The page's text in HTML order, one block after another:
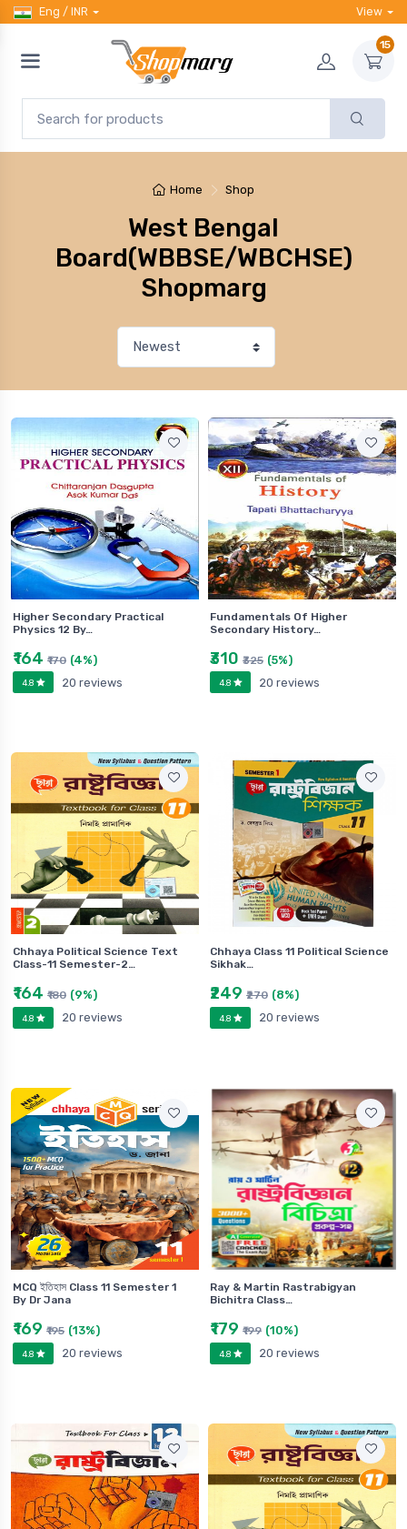
Eng / INR View
15
Home Shop
West Bengal
Board(WBBSE/WBCHSE)
Shopmarg
Higher Secondary Practical
Physics 12 By…
₹164 ₹170 (4%)
4.8 20 reviews
Fundamentals Of Higher
Secondary History…
₹310 ₹325 (5%)
4.8 20 reviews
Chhaya Political Science Text
Class-11 Semester-2…
₹164 ₹180 (9%)
4.8 20 reviews
Chhaya Class 11 Political Science
Sikhak…
₹249 ₹270 (8%)
4.8 20 reviews
MCQ ইতিহাস Class 11 Semester 1
By Dr Jana
₹169 ₹195 (13%)
4.8 20 reviews
Ray & Martin Rastrabigyan
Bichitra Class…
₹179 ₹199 (10%)
4.8 20 reviews